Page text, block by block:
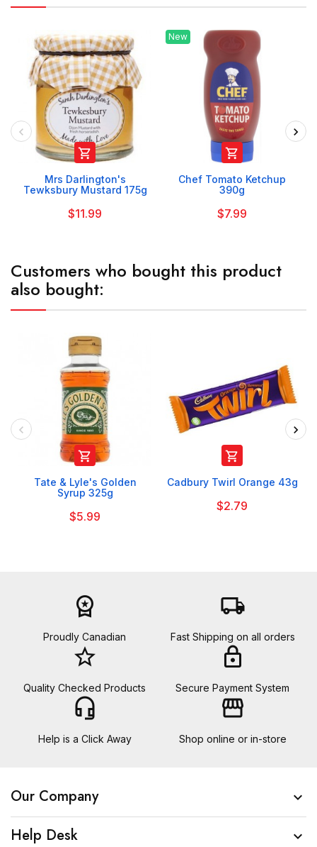

Mrs Darlington's
Tewksbury Mustard 175g
$11.99
New

Chef Tomato Ketchup
390g
$7.99
Customers who bought this product
also bought:

Tate & Lyle's Golden
Syrup 325g
$5.99

Cadbury Twirl Orange 43g
$2.79
workspace_premium
Proudly Canadian
local_shipping
Fast Shipping on all orders
star_border
Quality Checked Products
lock
Secure Payment System
headset_mic
Help is a Click Away
storefront
Shop online or in-store
Our Company 
Help Desk 